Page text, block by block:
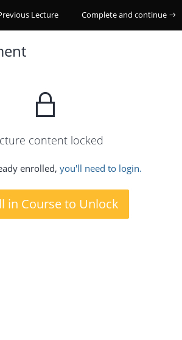
Lecture Complete and continue
content locked
enrolled, you'll need to login.
in Course to Unlock